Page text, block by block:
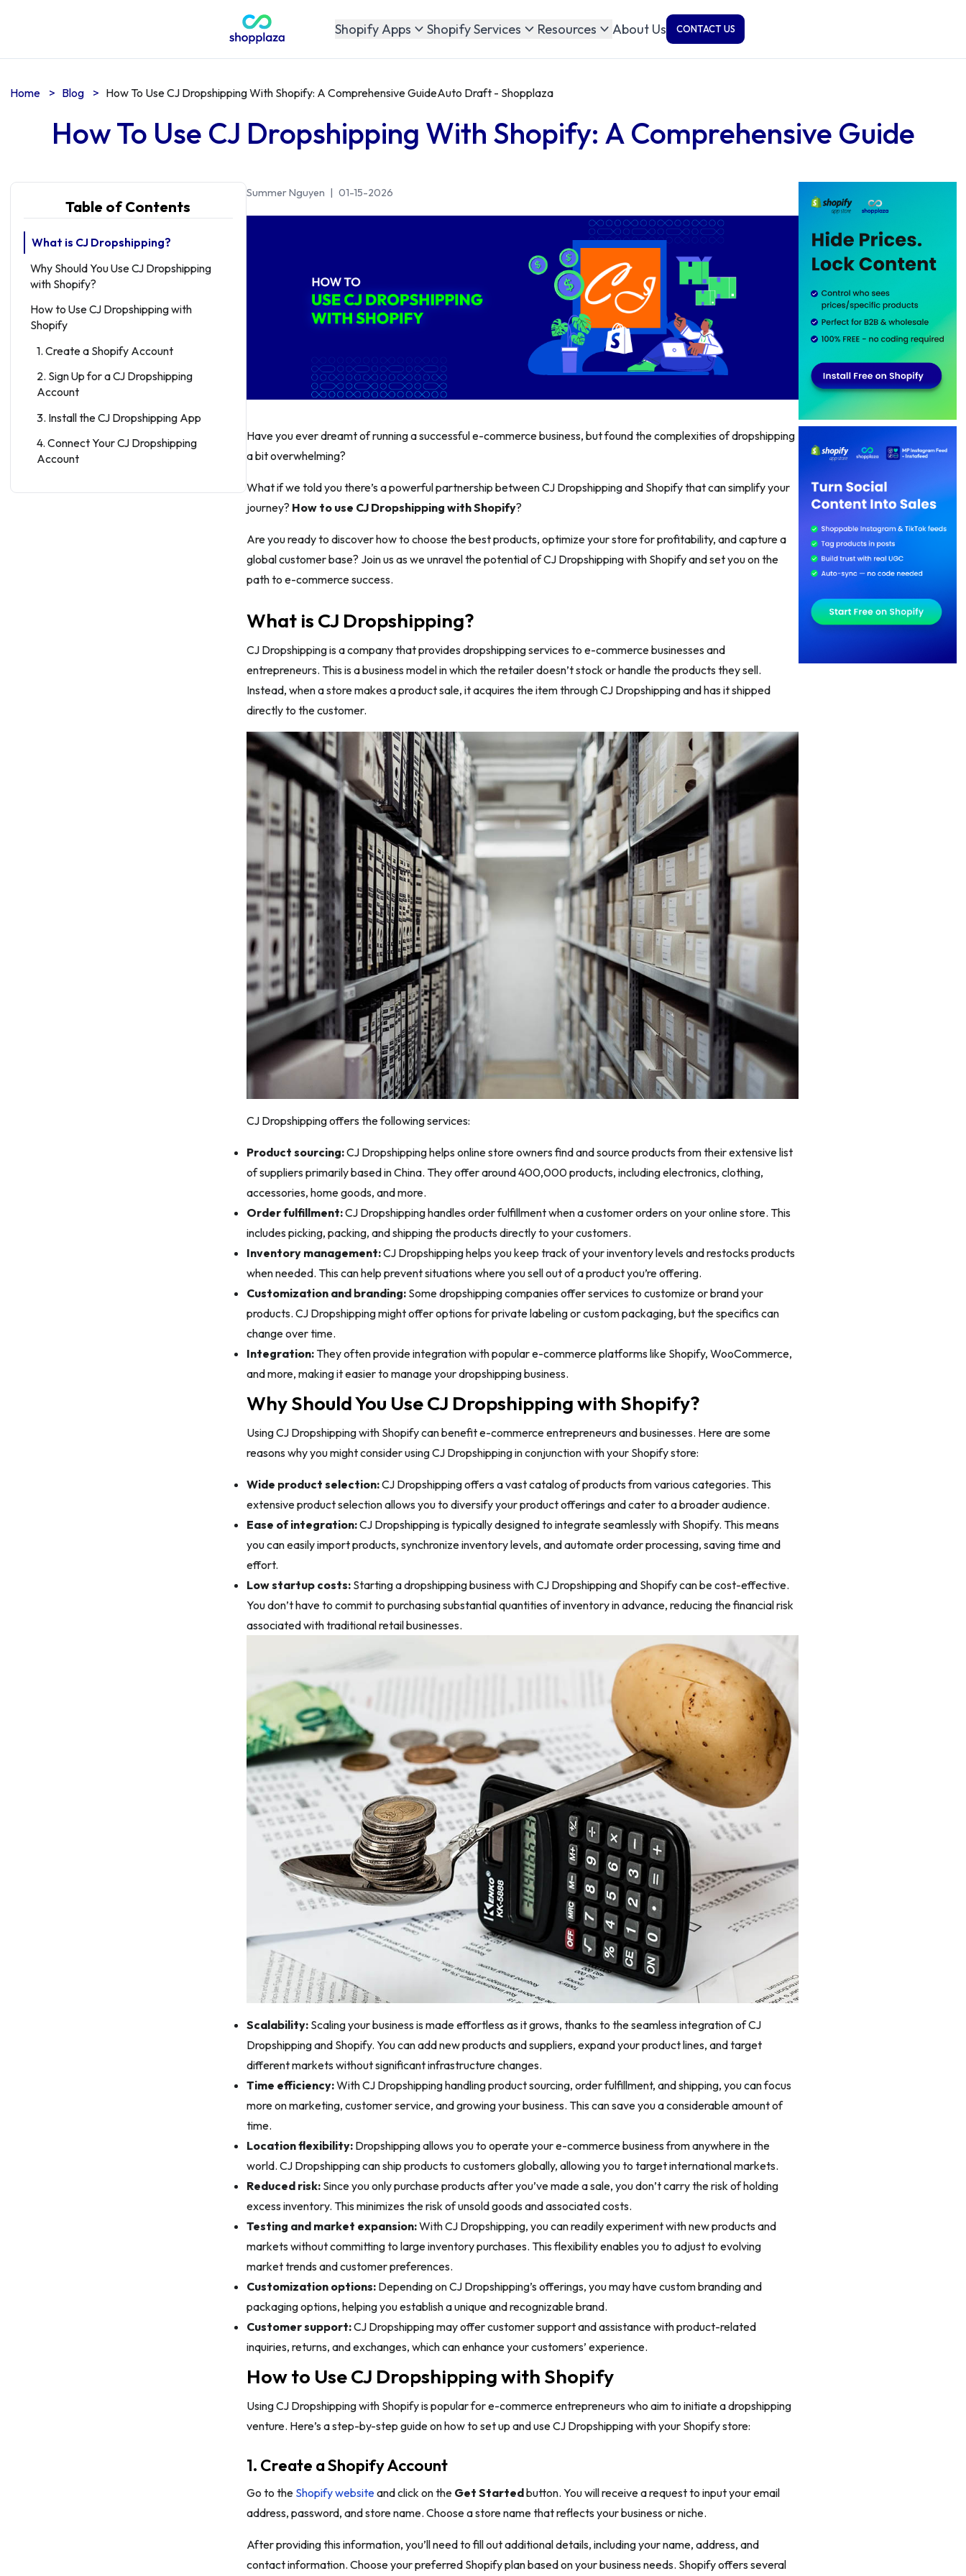
Shopify Apps Shopify Services Resources About Us CONTACT US
Home > Blog > How To Use CJ Dropshipping With Shopify: A Comprehensive GuideAuto Draft - Shopplaza
How To Use CJ Dropshipping With Shopify: A Comprehensive Guide
Table of Contents
What is CJ Dropshipping?
Why Should You Use CJ Dropshipping
with Shopify?
How to Use CJ Dropshipping with
Shopify
1. Create a Shopify Account
2. Sign Up for a CJ Dropshipping
Account
3. Install the CJ Dropshipping App
4. Connect Your CJ Dropshipping
Account
Summer Nguyen | 01-15-2026
Have you ever dreamt of running a successful e-commerce business, but found the complexities of dropshipping
a bit overwhelming?
What if we told you there’s a powerful partnership between CJ Dropshipping and Shopify that can simplify your
journey? How to use CJ Dropshipping with Shopify?
Are you ready to discover how to choose the best products, optimize your store for profitability, and capture a
global customer base? Join us as we unravel the potential of CJ Dropshipping with Shopify and set you on the
path to e-commerce success.
What is CJ Dropshipping?
CJ Dropshipping is a company that provides dropshipping services to e-commerce businesses and
entrepreneurs. This is a business model in which the retailer doesn’t stock or handle the products they sell.
Instead, when a store makes a product sale, it acquires the item through CJ Dropshipping and has it shipped
directly to the customer.
CJ Dropshipping offers the following services:
Product sourcing:CJ Dropshipping helps online store owners find and source products from their extensive list
of suppliers primarily based in China. They offer around 400,000 products, including electronics, clothing,
accessories, home goods, and more.
Order fulfillment:CJ Dropshipping handles order fulfillment when a customer orders on your online store. This
includes picking, packing, and shipping the products directly to your customers.
Inventory management:CJ Dropshipping helps you keep track of your inventory levels and restocks products
when needed. This can help prevent situations where you sell out of a product you’re offering.
Customization and branding:Some dropshipping companies offer services to customize or brand your
products. CJ Dropshipping might offer options for private labeling or custom packaging, but the specifics can
change over time.
Integration:They often provide integration with popular e-commerce platforms like Shopify, WooCommerce,
and more, making it easier to manage your dropshipping business.
Why Should You Use CJ Dropshipping with Shopify?
Using CJ Dropshipping with Shopify can benefit e-commerce entrepreneurs and businesses. Here are some
reasons why you might consider using CJ Dropshipping in conjunction with your Shopify store:
Wide product selection:CJ Dropshipping offers a vast catalog of products from various categories. This
extensive product selection allows you to diversify your product offerings and cater to a broader audience.
Ease of integration:CJ Dropshipping is typically designed to integrate seamlessly with Shopify. This means
you can easily import products, synchronize inventory levels, and automate order processing, saving time and
effort.
Low startup costs:Starting a dropshipping business with CJ Dropshipping and Shopify can be cost-effective.
You don’t have to commit to purchasing substantial quantities of inventory in advance, reducing the financial risk
associated with traditional retail businesses.
Scalability:Scaling your business is made effortless as it grows, thanks to the seamless integration of CJ
Dropshipping and Shopify. You can add new products and suppliers, expand your product lines, and target
different markets without significant infrastructure changes.
Time efficiency:With CJ Dropshipping handling product sourcing, order fulfillment, and shipping, you can focus
more on marketing, customer service, and growing your business. This can save you a considerable amount of
time.
Location flexibility:Dropshipping allows you to operate your e-commerce business from anywhere in the
world. CJ Dropshipping can ship products to customers globally, allowing you to target international markets.
Reduced risk:Since you only purchase products after you’ve made a sale, you don’t carry the risk of holding
excess inventory. This minimizes the risk of unsold goods and associated costs.
Testing and market expansion:With CJ Dropshipping, you can readily experiment with new products and
markets without committing to large inventory purchases. This flexibility enables you to adjust to evolving
market trends and customer preferences.
Customization options:Depending on CJ Dropshipping’s offerings, you may have custom branding and
packaging options, helping you establish a unique and recognizable brand.
Customer support:CJ Dropshipping may offer customer support and assistance with product-related
inquiries, returns, and exchanges, which can enhance your customers’ experience.
How to Use CJ Dropshipping with Shopify
Using CJ Dropshipping with Shopify is popular for e-commerce entrepreneurs who aim to initiate a dropshipping
venture. Here’s a step-by-step guide on how to set up and use CJ Dropshipping with your Shopify store:
1. Create a Shopify Account
Go to the Shopify websiteand click on the Get Startedbutton. You will receive a request to input your email
address, password, and store name. Choose a store name that reflects your business or niche.
After providing this information, you’ll need to fill out additional details, including your name, address, and
contact information. Choose your preferred Shopify plan based on your business needs. Shopify offers several